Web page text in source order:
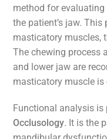
method for
the patient’s jaw.
masticatory muscles,
The chewing process
and lower jaw are
masticatory muscle is
Functional analysis is
Occlusology. It is the